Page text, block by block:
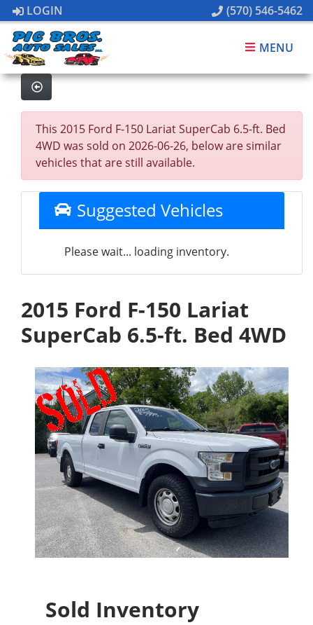
LOGIN (570) 546-5462
MENU
This 2015 Ford F-150 Lariat SuperCab 6.5-ft. Bed
4WD was sold on 2026-06-26, below are similar
vehicles that are still available.
Suggested Vehicles
Please wait... loading inventory.
2015 Ford F-150 Lariat
SuperCab 6.5-ft. Bed 4WD
Sold Inventory